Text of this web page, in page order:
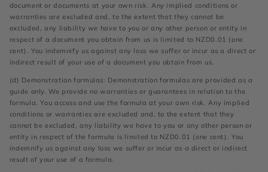
document or documents at your own risk. Any implied conditions or
warranties are excluded and, to the extent that they cannot be
excluded, any liability we have to you or any other person or entity in
respect of a document you obtain from us is limited to NZD0.01 (one
cent). You indemnify us against any loss we suffer or incur as a direct or
indirect result of your use of a document you obtain from us.
(d) Demonstration formulas: Demonstration formulas are provided as a
guide only. We provide no warranties or guarantees in relation to the
formula. You access and use the formula at your own risk. Any implied
conditions or warranties are excluded and, to the extent that they
cannot be excluded, any liability we have to you or any other person or
entity in respect of the formula is limited to NZD0.01 (one cent). You
indemnify us against any loss we suffer or incur as a direct or indirect
result of your use of a formula.